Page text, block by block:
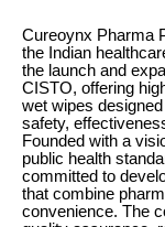
Cureoynx Pharma
the Indian
the launch and
CISTO, offering
wet wipes
safety,
Founded with a
public health
committed to
that combine
convenience. The